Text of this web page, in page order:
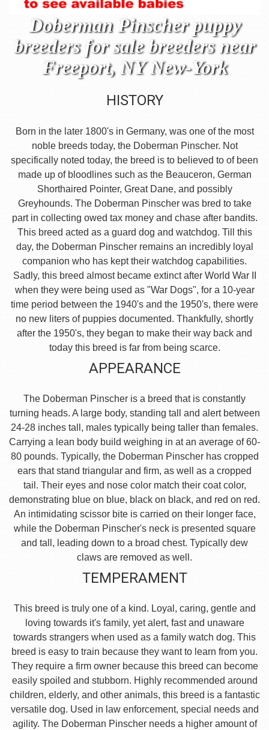
Doberman Pinscher puppy
breeders for sale breeders near
Freeport, NY New-York
HISTORY
Born in the later 1800's in Germany, was one of the most
noble breeds today, the Doberman Pinscher. Not
specifically noted today, the breed is to believed to of been
made up of bloodlines such as the Beauceron, German
Shorthaired Pointer, Great Dane, and possibly
Greyhounds. The Doberman Pinscher was bred to take
part in collecting owed tax money and chase after bandits.
This breed acted as a guard dog and watchdog. Till this
day, the Doberman Pinscher remains an incredibly loyal
companion who has kept their watchdog capabilities.
Sadly, this breed almost became extinct after World War II
when they were being used as "War Dogs", for a 10-year
time period between the 1940's and the 1950's, there were
no new liters of puppies documented. Thankfully, shortly
after the 1950's, they began to make their way back and
today this breed is far from being scarce.
APPEARANCE
The Doberman Pinscher is a breed that is constantly
turning heads. A large body, standing tall and alert between
24-28 inches tall, males typically being taller than females.
Carrying a lean body build weighing in at an average of 60-
80 pounds. Typically, the Doberman Pinscher has cropped
ears that stand triangular and firm, as well as a cropped
tail. Their eyes and nose color match their coat color,
demonstrating blue on blue, black on black, and red on red.
An intimidating scissor bite is carried on their longer face,
while the Doberman Pinscher's neck is presented square
and tall, leading down to a broad chest. Typically dew
claws are removed as well.
TEMPERAMENT
This breed is truly one of a kind. Loyal, caring, gentle and
loving towards it's family, yet alert, fast and unaware
towards strangers when used as a family watch dog. This
breed is easy to train because they want to learn from you.
They require a firm owner because this breed can become
easily spoiled and stubborn. Highly recommended around
children, elderly, and other animals, this breed is a fantastic
versatile dog. Used in law enforcement, special needs and
agility. The Doberman Pinscher needs a higher amount of